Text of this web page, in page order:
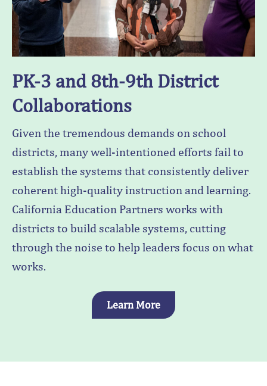
PK-3 and 8th-9th District
Collaborations
Given the tremendous demands on school
districts, many well-intentioned efforts fail to
establish the systems that consistently deliver
coherent high-quality instruction and learning.
California Education Partners works with
districts to build scalable systems, cutting
through the noise to help leaders focus on what
works.
Learn More